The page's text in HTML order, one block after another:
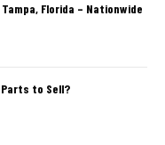
Florida – Nationwide
to Sell?